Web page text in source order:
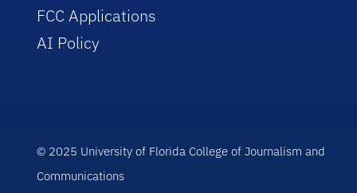
FCC Applications
AI Policy
© 2025 University of Florida College of Journalism and
Communications